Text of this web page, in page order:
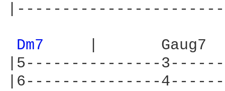
Dm7
|
|5---------------
|6---------------